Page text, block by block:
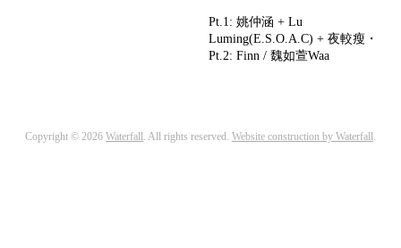
Pt.1: 姚仲涵 + Lu
Luming(E.S.O.A.C) + 夜較瘦・
Pt.2: Finn / 魏如萱Waa
Copyright © 2026 Waterfall. All rights reserved. Website construction by Waterfall.